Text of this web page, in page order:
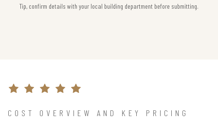
Tip, confirm details with your local building department before submitting.
COST OVERVIEW AND KEY PRICING